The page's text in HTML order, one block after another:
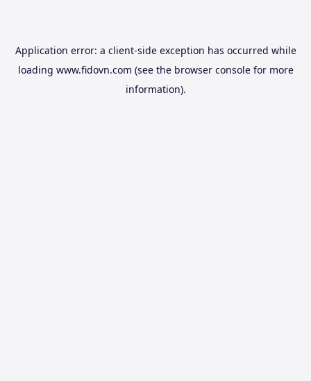
Application error: a client-side exception has occurred while
loading www.fidovn.com (see the browser consolefor more
information).